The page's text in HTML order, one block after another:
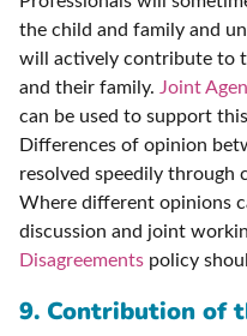
the child and family and
will actively contribute to
and their family. Joint
can be used to support
Differences of opinion
resolved speedily through
Where different opinions
discussion and joint
Disagreements policy
9. Contribution of